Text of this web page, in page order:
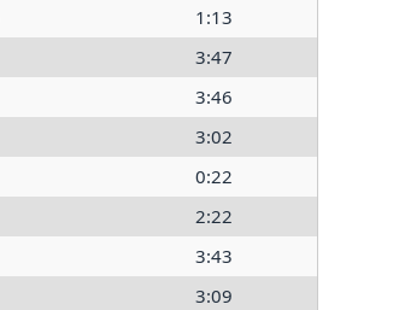
1:13
3:47
3:46
3:02
0:22
2:22
3:43
3:09